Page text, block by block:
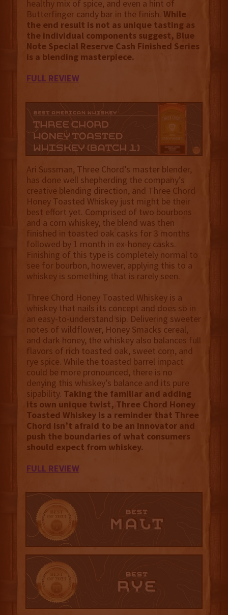
healthy mix of spice, and even a hint of
Butterfinger candy bar in the finish. While
the end result is not as unique tasting as
the individual components suggest, Blue
Note Special Reserve Cash Finished Series
is a blending masterpiece.
FULL REVIEW
Ari Sussman, Three Chord’s master blender,
has done well shepherding the company’s
creative blending direction, and Three Chord
Honey Toasted Whiskey just might be their
best effort yet. Comprised of two bourbons
and a corn whiskey, the blend was then
finished in toasted oak casks for 3 months
followed by 1 month in ex-honey casks.
Finishing of this type is completely normal to
see for bourbon, however, applying this to a
whiskey is something that is rarely seen.
Three Chord Honey Toasted Whiskey is a
whiskey that nails its concept and does so in
an easy-to-understand sip. Delivering sweeter
notes of wildflower, Honey Smacks cereal,
and dark honey, the whiskey also balances full
flavors of rich toasted oak, sweet corn, and
rye spice. While the toasted barrel impact
could be more pronounced, there is no
denying this whiskey’s balance and its pure
sipability. Taking the familiar and adding
its own unique twist, Three Chord Honey
Toasted Whiskey is a reminder that Three
Chord isn’t afraid to be an innovator and
push the boundaries of what consumers
should expect from whiskey.
FULL REVIEW